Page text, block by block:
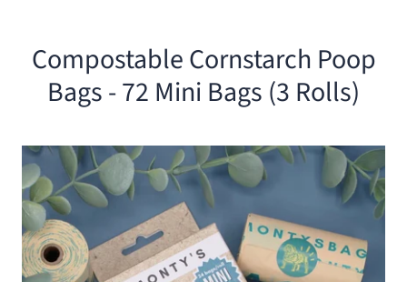
Compostable Cornstarch Poop
Bags - 72 Mini Bags (3 Rolls)